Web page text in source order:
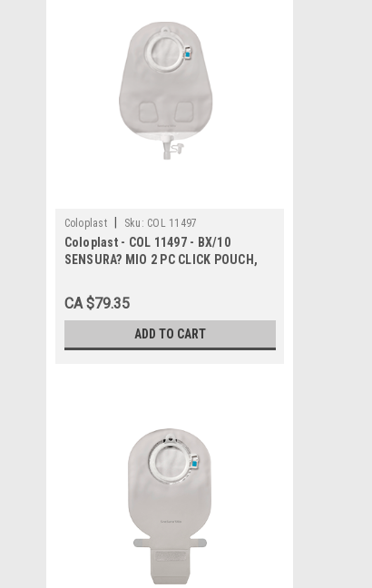
Coloplast Sku: COL 11497
Coloplast - COL 11497 - BX/10
SENSURA? MIO 2 PC CLICK POUCH,
FLANGE SIZE 50MM
CA $79.35
ADD TO CART